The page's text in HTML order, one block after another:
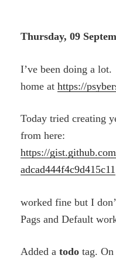
Thursday, 09
I’ve been doing a
home athttps://
Today tried creating
from here:
https://
adcad444f4c9d415c11
worked fine but I
Pags and Default
Added atodo tag.